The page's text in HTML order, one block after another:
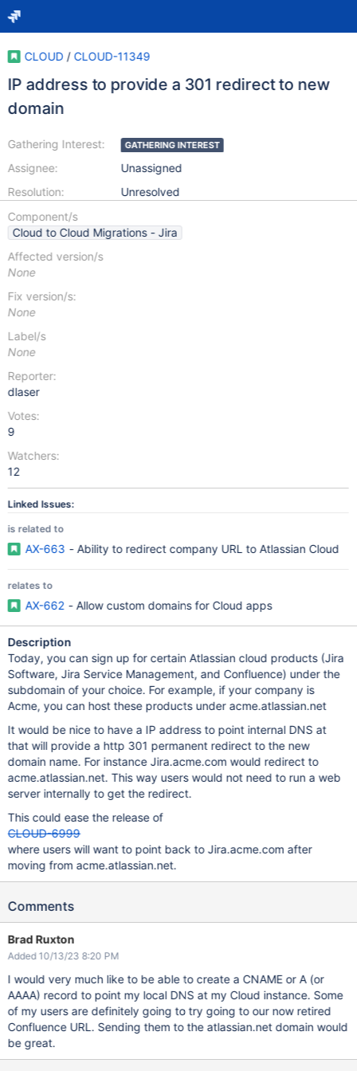
CLOUD / CLOUD-11349
IP address to provide a 301 redirect to new
domain
Gathering Interest:
Assignee:
Resolution:
GATHERING INTEREST
Unassigned
Unresolved
Component/s
Cloud to Cloud Migrations - Jira
Affected version/s
None
Fix version/s:
None
Label/s
None
Reporter:
dlaser
Votes:
9
Watchers:
12
Linked Issues:
is related to
AX-663 - Ability to redirect company URL to Atlassian Cloud
relates to
AX-662 - Allow custom domains for Cloud apps
Description
Today, you can sign up for certain Atlassian cloud products (Jira
Software, Jira Service Management, and Confluence) under the
subdomain of your choice. For example, if your company is
Acme, you can host these products under acme.atlassian.net
It would be nice to have a IP address to point internal DNS at
that will provide a http 301 permanent redirect to the new
domain name. For instance Jira.acme.com would redirect to
acme.atlassian.net. This way users would not need to run a web
server internally to get the redirect.
This could ease the release of
CLOUD-6999
where users will want to point back to Jira.acme.com after
moving from acme.atlassian.net.
Comments
Brad Ruxton
Added 10/13/23 8:20 PM
I would very much like to be able to create a CNAME or A (or
AAAA) record to point my local DNS at my Cloud instance. Some
of my users are definitely going to try going to our now retired
Confluence URL. Sending them to the atlassian.net domain would
be great.